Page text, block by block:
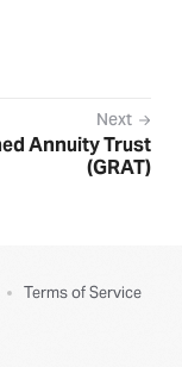
Next
Annuity Trust
(GRAT)
Terms of Service